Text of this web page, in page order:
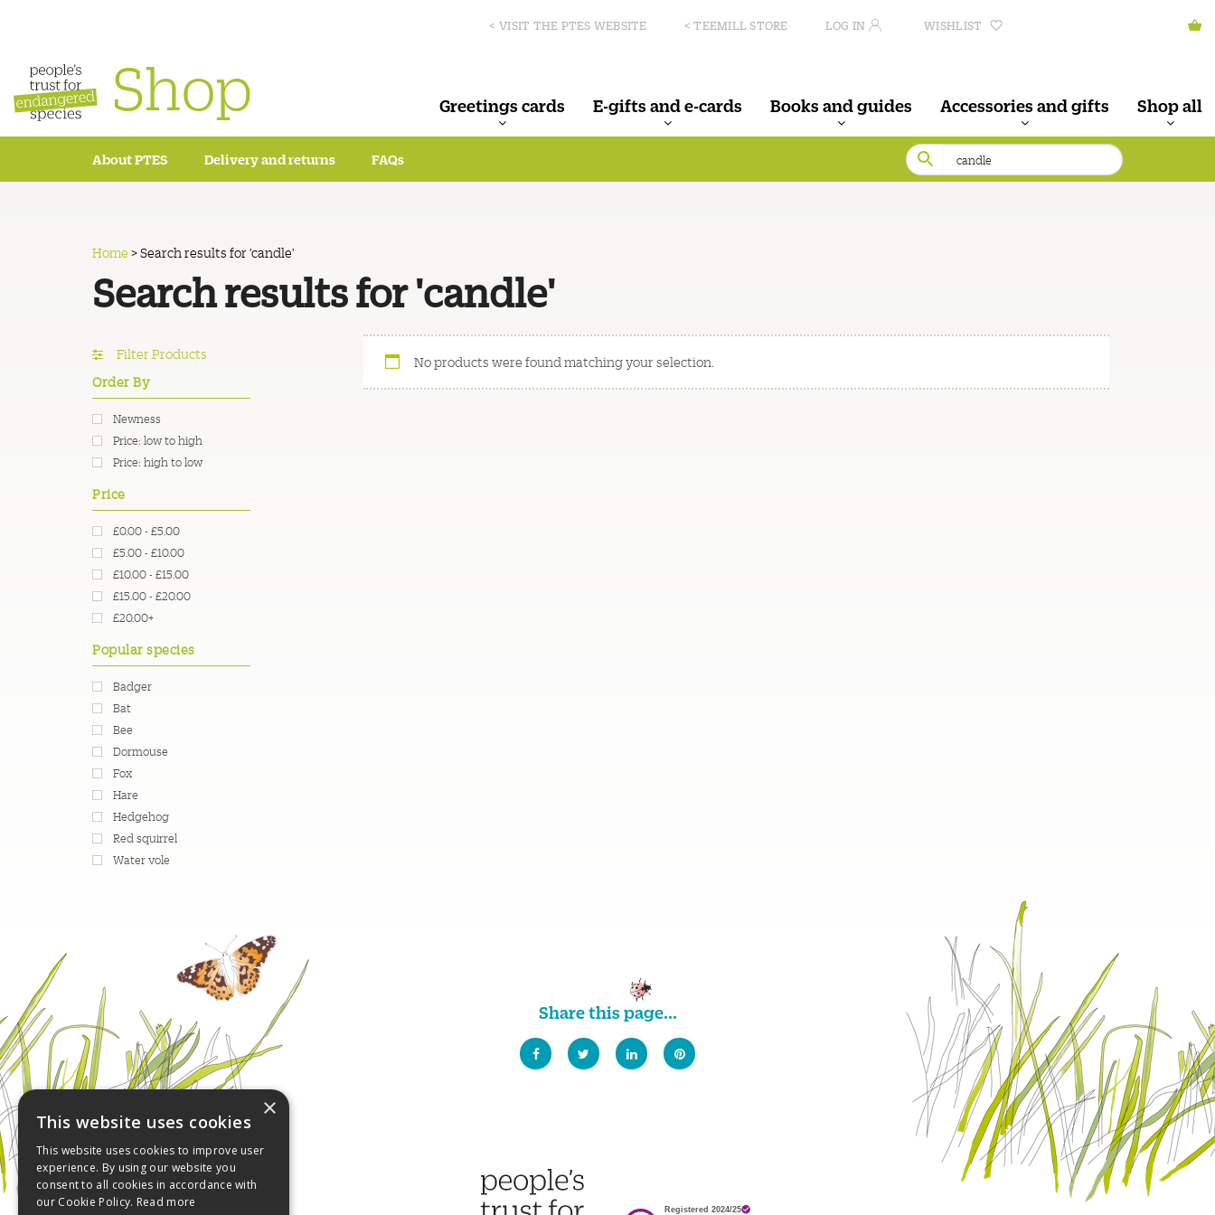
Shop
< VISIT THE PTES WEBSITE < TEEMILL STORE LOG IN WISHLIST
Greetings cards E-gifts and e-cards Books and guides Accessories and gifts Shop all
About PTES Delivery and returns FAQs
Home >Search results for 'candle'
Search results for 'candle'
Filter Products
Order By
Newness
Price: low to high
Price: high to low
Price
£0.00 - £5.00
£5.00 - £10.00
£10.00 - £15.00
£15.00 - £20.00
£20.00+
Popular species
Badger
Bat
Bee
Dormouse
Fox
Hare
Hedgehog
Red squirrel
Water vole
No products were found matching your selection.
Share this page...
×
This website uses cookies
This website uses cookies to improve user
experience. By using our website you
consent to all cookies in accordance with
our Cookie Policy. Read more